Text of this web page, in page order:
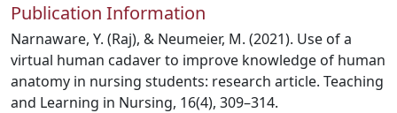
Publication Information
Narnaware, Y. (Raj), & Neumeier, M. (2021). Use of a
virtual human cadaver to improve knowledge of human
anatomy in nursing students: research article. Teaching
and Learning in Nursing, 16(4), 309–314.